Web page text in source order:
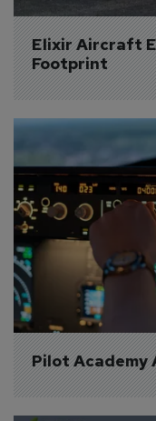
Elixir Aircraft
Footprint
Pilot Academy